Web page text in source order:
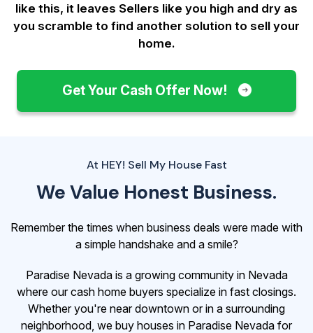
like this, it leaves Sellers like you high and dry as
you scramble to find another solution to sell your
home.
Get Your Cash Offer Now!
At HEY! Sell My House Fast
We Value Honest Business.
Remember the times when business deals were made with
a simple handshake and a smile?
Paradise Nevada is a growing community in Nevada
where our cash home buyers specialize in fast closings.
Whether you're near downtown or in a surrounding
neighborhood, we buy houses in Paradise Nevada for